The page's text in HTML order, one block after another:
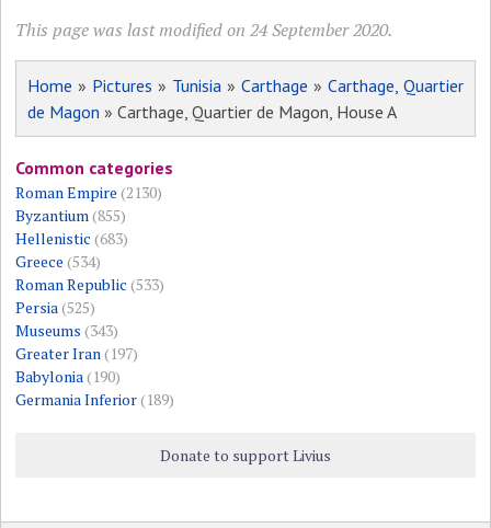
This page was last modified on 24 September 2020.
Home » Pictures » Tunisia » Carthage » Carthage, Quartier
de Magon » Carthage, Quartier de Magon, House A
Common categories
Roman Empire (2130)
Byzantium (855)
Hellenistic (683)
Greece (534)
Roman Republic (533)
Persia (525)
Museums (343)
Greater Iran (197)
Babylonia (190)
Germania Inferior(189)
Donate to support Livius